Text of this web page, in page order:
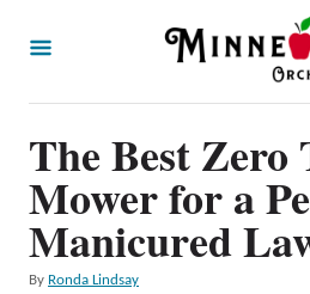
The Best Zero
Mower for a
Manicured
By A
Ronda Lindsay